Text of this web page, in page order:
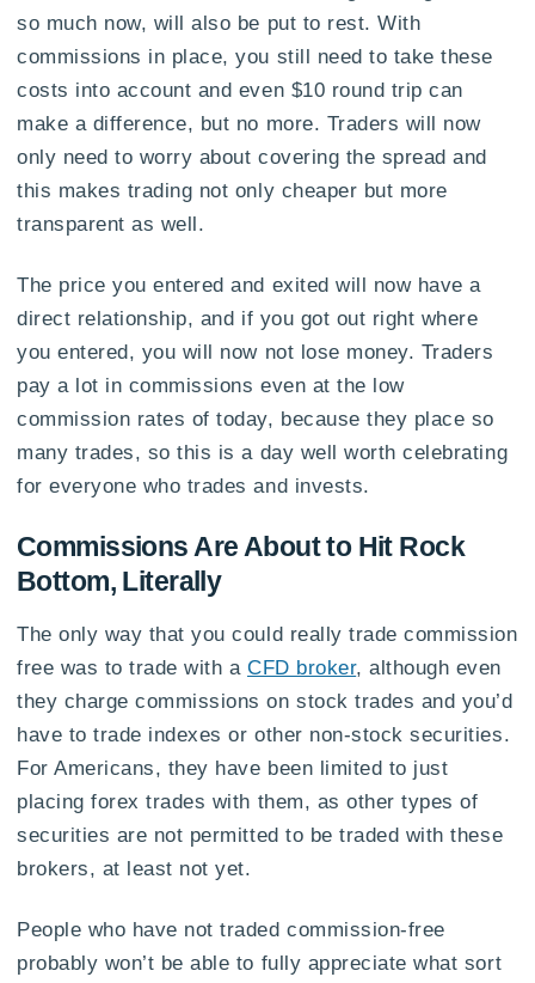
so much now, will also be put to rest. With
commissions in place, you still need to take these
costs into account and even $10 round trip can
make a difference, but no more. Traders will now
only need to worry about covering the spread and
this makes trading not only cheaper but more
transparent as well.
The price you entered and exited will now have a
direct relationship, and if you got out right where
you entered, you will now not lose money. Traders
pay a lot in commissions even at the low
commission rates of today, because they place so
many trades, so this is a day well worth celebrating
for everyone who trades and invests.
Commissions Are About to Hit Rock
Bottom, Literally
The only way that you could really trade commission
free was to trade with aCFD broker, although even
they charge commissions on stock trades and you’d
have to trade indexes or other non-stock securities.
For Americans, they have been limited to just
placing forex trades with them, as other types of
securities are not permitted to be traded with these
brokers, at least not yet.
People who have not traded commission-free
probably won’t be able to fully appreciate what sort